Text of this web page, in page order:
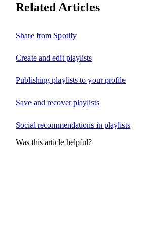
Related Articles
Share from Spotify
Create and edit playlists
Publishing playlists to your profile
Save and recover playlists
Social recommendations in playlists
Was this article helpful?